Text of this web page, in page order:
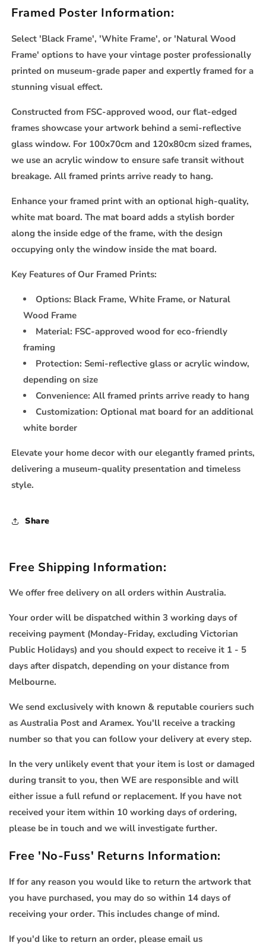
Framed Poster Information:
Select 'Black Frame', 'White Frame', or 'Natural Wood
Frame' options to have your vintage poster professionally
printed on museum-grade paper and expertly framed for a
stunning visual effect.
Constructed from FSC-approved wood, our flat-edged
frames showcase your artwork behind a semi-reflective
glass window. For 100x70cm and 120x80cm sized frames,
we use an acrylic window to ensure safe transit without
breakage. All framed prints arrive ready to hang.
Enhance your framed print with an optional high-quality,
white mat board. The mat board adds a stylish border
along the inside edge of the frame, with the design
occupying only the window inside the mat board.
Key Features of Our Framed Prints:
Options: Black Frame, White Frame, or Natural
Wood Frame
Material: FSC-approved wood for eco-friendly
framing
Protection: Semi-reflective glass or acrylic window,
depending on size
Convenience: All framed prints arrive ready to hang
Customization: Optional mat board for an additional
white border
Elevate your home decor with our elegantly framed prints,
delivering a museum-quality presentation and timeless
style.
Share
Free Shipping Information:
We offer free delivery on all orders within Australia.
Your order will be dispatched within 3 working days of
receiving payment (Monday-Friday, excluding Victorian
Public Holidays) and you should expect to receive it 1 - 5
days after dispatch, depending on your distance from
Melbourne.
We send exclusively with known & reputable couriers such
as Australia Post and Aramex. You'll receive a tracking
number so that you can follow your delivery at every step.
In the very unlikely event that your item is lost or damaged
during transit to you, then WE are responsible and will
either issue a full refund or replacement. If you have not
received your item within 10 working days of ordering,
please be in touch and we will investigate further.
Free 'No-Fuss' Returns Information:
If for any reason you would like to return the artwork that
you have purchased, you may do so within 14 days of
receiving your order. This includes change of mind.
If you'd like to return an order, please email us